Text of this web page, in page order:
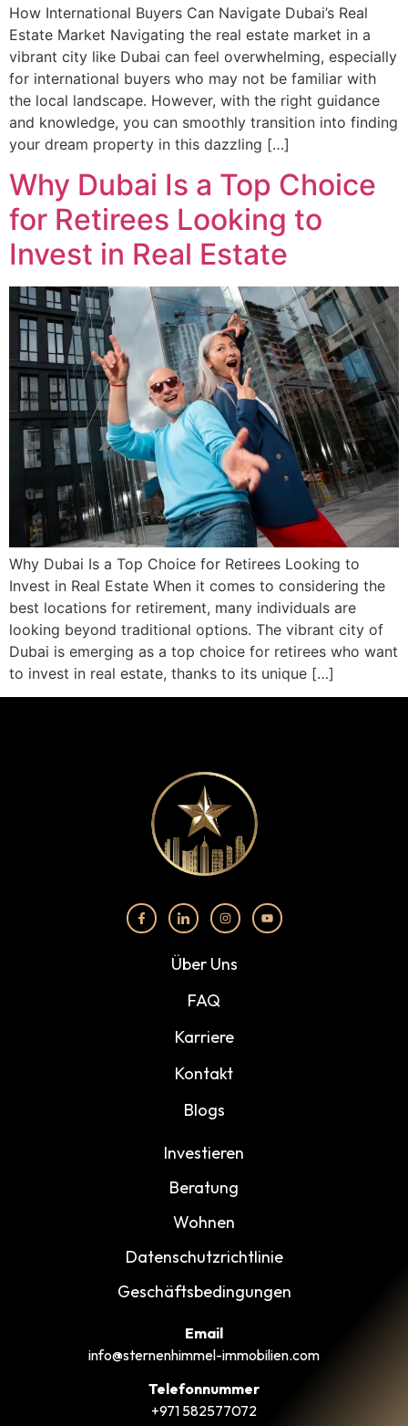
How International Buyers Can Navigate Dubai’s Real
Estate Market Navigating the real estate market in a
vibrant city like Dubai can feel overwhelming, especially
for international buyers who may not be familiar with
the local landscape. However, with the right guidance
and knowledge, you can smoothly transition into finding
your dream property in this dazzling […]
Why Dubai Is a Top Choice
for Retirees Looking to
Invest in Real Estate
Why Dubai Is a Top Choice for Retirees Looking to
Invest in Real Estate When it comes to considering the
best locations for retirement, many individuals are
looking beyond traditional options. The vibrant city of
Dubai is emerging as a top choice for retirees who want
to invest in real estate, thanks to its unique […]
Über Uns
FAQ
Karriere
Kontakt
Blogs
Investieren
Beratung
Wohnen
Datenschutzrichtlinie
Geschäftsbedingungen
Email
info@sternenhimmel-immobilien.com
Telefonnummer
+971 582577072